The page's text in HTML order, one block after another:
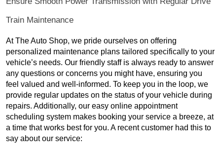
Train Maintenance
At The Auto Shop, we pride ourselves on offering
personalized maintenance plans tailored specifically to your
vehicle’s needs. Our friendly staff is always ready to answer
any questions or concerns you might have, ensuring you
feel valued and well-informed. To keep you in the loop, we
provide regular updates on the status of your vehicle during
repairs. Additionally, our easy online appointment
scheduling system makes booking your service a breeze, at
a time that works best for you. A recent customer had this to
say about our service: